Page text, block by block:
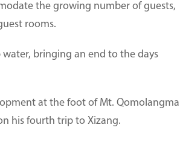
the growing number of guests,
rooms.
bringing an end to the days
at the foot of Mt. Qomolangma
his fourth trip to Xizang.